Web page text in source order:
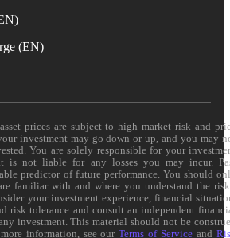
(EN)
prices are subject to high market risk and
investment may go down or up, and you may
You are solely responsible for your
is not liable for any losses you may incur.
predictor of future performance. You should
familiar with and where you understand the
your investment experience, financial
risk tolerance and consult an independent
investment. This material should not be
information, see ourTerms of Service and